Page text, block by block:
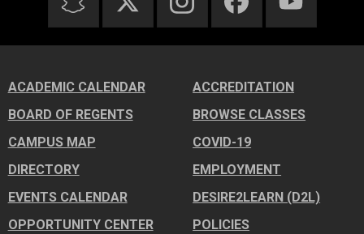
ACADEMIC CALENDAR
ACCREDITATION
BOARD OF REGENTS
BROWSE CLASSES
CAMPUS MAP
COVID-19
DIRECTORY
EMPLOYMENT
EVENTS CALENDAR
DESIRE2LEARN (D2L)
OPPORTUNITY CENTER
POLICIES